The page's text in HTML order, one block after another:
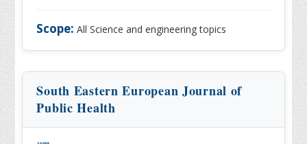
Scope: All Science and engineering topics
South Eastern European Journal of
Public Health